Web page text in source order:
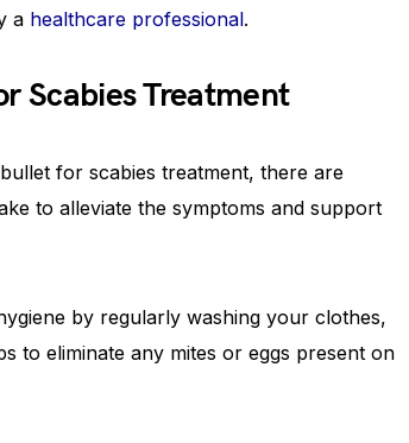
a healthcare professional.
Scabies Treatment
for scabies treatment, there are
to alleviate the symptoms and support
by regularly washing your clothes,
to eliminate any mites or eggs present on